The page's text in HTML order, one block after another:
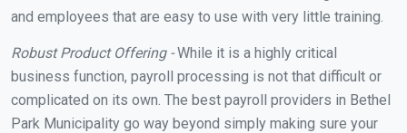
and employees that are easy to use with very little training.
Robust Product Offering -While it is a highly critical
business function, payroll processing is not that difficult or
complicated on its own. The best payroll providers in Bethel
Park Municipality go way beyond simply making sure your